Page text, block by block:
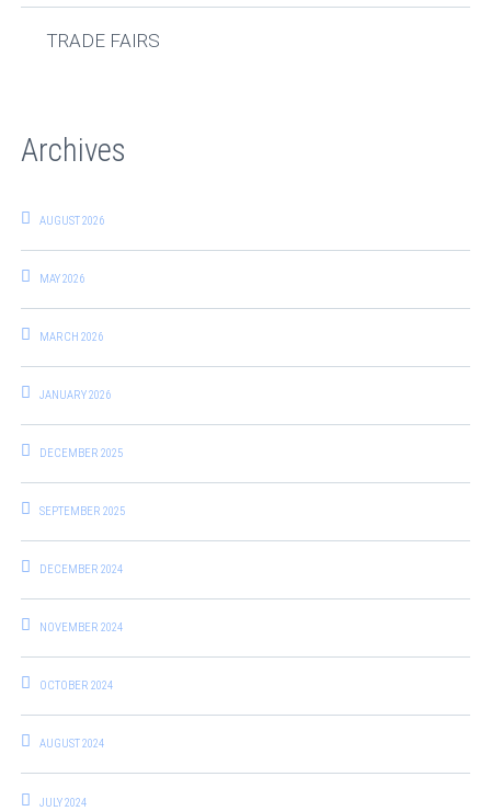
TRADE FAIRS
Archives
AUGUST 2026
MAY 2026
MARCH 2026
JANUARY 2026
DECEMBER 2025
SEPTEMBER 2025
DECEMBER 2024
NOVEMBER 2024
OCTOBER 2024
AUGUST 2024
JULY 2024